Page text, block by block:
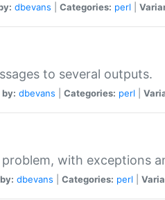
dbevans Categories: perl
to several outputs.
dbevans Categories: perl
with exceptions
dbevans Categories: perl